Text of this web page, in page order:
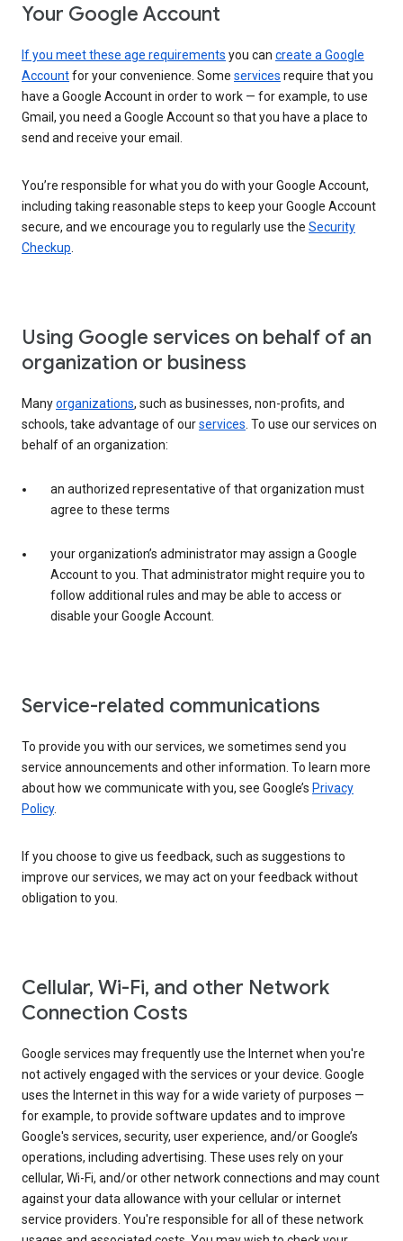
Your Google Account
If you meet these age requirements you can create a Google
Accountfor your convenience. Some services require that you
have a Google Account in order to work — for example, to use
Gmail, you need a Google Account so that you have a place to
send and receive your email.
You’re responsible for what you do with your Google Account,
including taking reasonable steps to keep your Google Account
secure, and we encourage you to regularly use the Security
Checkup.
Using Google services on behalf of an
organization or business
Manyorganizations, such as businesses, non-profits, and
schools, take advantage of ourservices. To use our services on
behalf of an organization:
an authorized representative of that organization must
agree to these terms
your organization’s administrator may assign a Google
Account to you. That administrator might require you to
follow additional rules and may be able to access or
disable your Google Account.
Service-related communications
To provide you with our services, we sometimes send you
service announcements and other information. To learn more
about how we communicate with you, see Google’s Privacy
Policy.
If you choose to give us feedback, such as suggestions to
improve our services, we may act on your feedback without
obligation to you.
Cellular, Wi-Fi, and other Network
Connection Costs
Google services may frequently use the Internet when you're
not actively engaged with the services or your device. Google
uses the Internet in this way for a wide variety of purposes —
for example, to provide software updates and to improve
Google's services, security, user experience, and/or Google’s
operations, including advertising. These uses rely on your
cellular, Wi-Fi, and/or other network connections and may count
against your data allowance with your cellular or internet
service providers. You're responsible for all of these network